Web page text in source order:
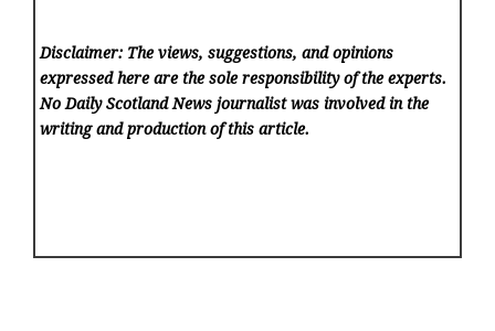
Disclaimer: The views, suggestions, and opinions
expressed here are the sole responsibility of the experts.
No Daily Scotland News journalist was involved in the
writing and production of this article.